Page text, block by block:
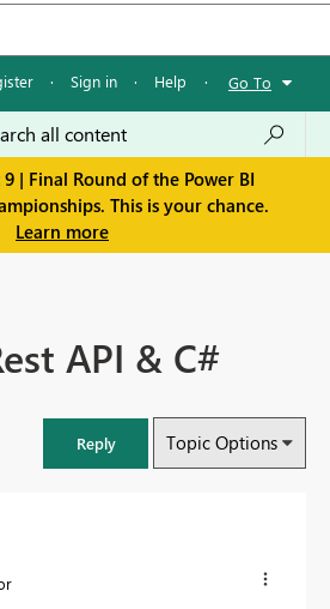
· Sign in · Help · Go To
| Final Round of the Power BI
This is your chance.
Learn more
API & C#
Reply Topic Options